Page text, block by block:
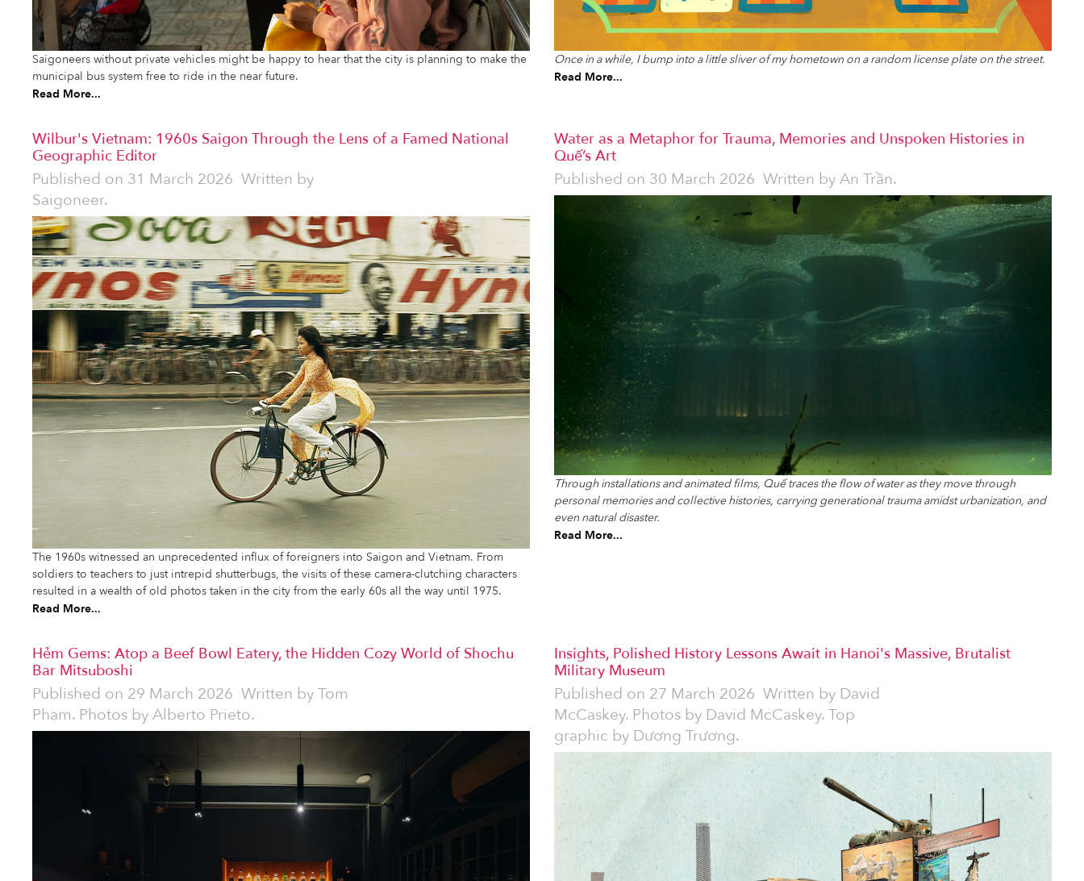
Saigoneers without private vehicles might be happy to hear that the city is planning to make the
municipal bus system free to ride in the near future.
Read More...
Once in a while, I bump into a little sliver of my hometown on a random license plate on the street.
Read More...
Wilbur's Vietnam: 1960s Saigon Through the Lens of a Famed National
Geographic Editor
Published on 31 March 2026 Written by
Saigoneer.
The 1960s witnessed an unprecedented influx of foreigners into Saigon and Vietnam. From
soldiers to teachers to just intrepid shutterbugs, the visits of these camera-clutching characters
resulted in a wealth of old photos taken in the city from the early 60s all the way until 1975.
Read More...
Water as a Metaphor for Trauma, Memories and Unspoken Histories in
Quế’s Art
Published on 30 March 2026 Written byAn Trần.
Through installations and animated films, Quế traces the flow of water as they move through
personal memories and collective histories, carrying generational trauma amidst urbanization, and
even natural disaster.
Read More...
Hẻm Gems: Atop a Beef Bowl Eatery, the Hidden Cozy World of Shochu
Bar Mitsuboshi
Published on 29 March 2026 Written byTom
Phạm. Photos by Alberto Prieto.
Insights, Polished History Lessons Await in Hanoi's Massive, Brutalist
Military Museum
Published on 27 March 2026 Written by David
McCaskey. Photos by David McCaskey. Top
graphic by Dương Trương.